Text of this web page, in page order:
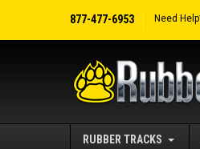
877-477-6953 Need
RUBBER TRACKS